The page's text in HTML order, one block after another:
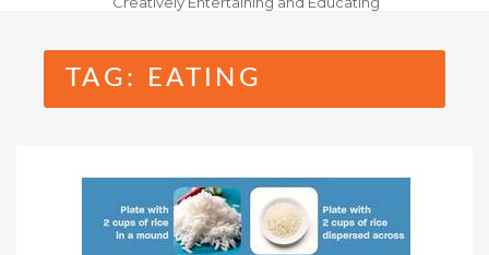
TAG: EATING